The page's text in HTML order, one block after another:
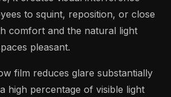
to squint, reposition, or close
comfort and the natural light
pleasant.
film reduces glare substantially
high percentage of visible light